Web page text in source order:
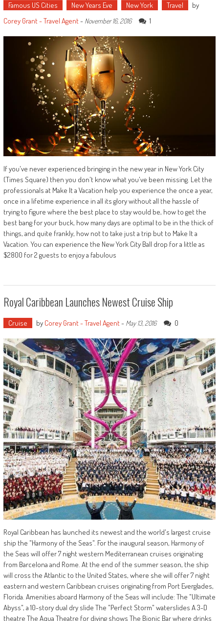
Famous US Cities New Years Eve New York Travel
by
Corey Grant - Travel Agent- November 16, 2016 1
If you've never experienced bringing in the new year in New York City
(Times Square) then you don't know what you've been missing. Let the
professionals at Make It a Vacation help you experience the once a year,
once in a lifetime experience in all its glory without all the hassle of
trying to figure where the best place to stay would be, how to get the
best bang for your buck, how many days are optimal to be in the thick of
things, and quite frankly, how not to take just a trip but to Make It a
Vacation. You can experience the New York City Ball drop for a little as
$2800 for 2 guests to enjoy a fabulous
Royal Caribbean Launches Newest Cruise Ship
Cruise by Corey Grant - Travel Agent- May 13, 2016 0
Royal Caribbean has launched its newest and the world's largest cruise
ship the "Harmony of the Seas". For the inaugural season, Harmony of
the Seas will offer 7 night western Mediterranean cruises originating
from Barcelona and Rome. At the end of the summer season, the ship
will cross the Atlantic to the United States, where she will offer 7 night
eastern and western Caribbean cruises originating from Port Everglades,
Florida. Amenities aboard Harmony of the Seas will include: The "Ultimate
Abyss", a 10-story dual dry slide The "Perfect Storm" waterslides A 3-D
theatre The Aqua Theatre for diving shows The Bionic Bar where drinks